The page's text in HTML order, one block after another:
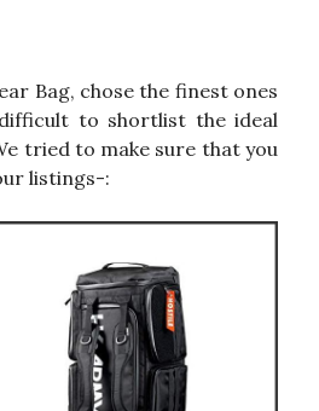
Bag, chose the finest ones
to shortlist the ideal
tried to make sure that you
listings-: